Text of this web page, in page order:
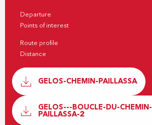
Practical information
Departure
Points of interest
Route profile
Distance
GELOS-CHEMIN-PAILLASSA
GELOS---BOUCLE-DU-CHEMIN-
PAILLASSA-2